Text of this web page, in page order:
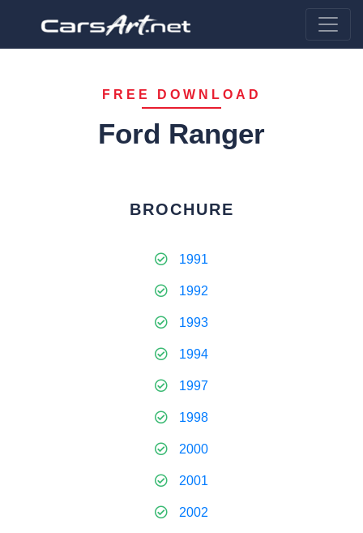
FREE DOWNLOAD
Ford Ranger
BROCHURE
1991
1992
1993
1994
1997
1998
2000
2001
2002